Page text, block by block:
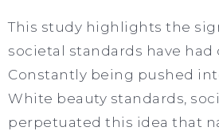
This study highlights the
societal standards have had
Constantly being pushed
White beauty standards,
perpetuated this idea that